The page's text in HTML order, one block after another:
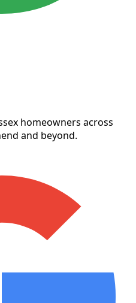
homeowners across
and beyond.